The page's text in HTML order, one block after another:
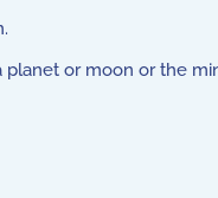
or moon or the